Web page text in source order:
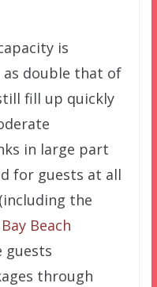
is
double that of
fill up quickly
in large part
for guests at all
the
Beach
guests
through